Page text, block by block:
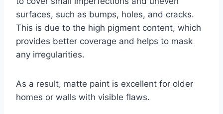
surfaces, such as bumps, holes, and cracks.
This is due to the high pigment content, which
provides better coverage and helps to mask
any irregularities.
As a result, matte paint is excellent for older
homes or walls with visible flaws.